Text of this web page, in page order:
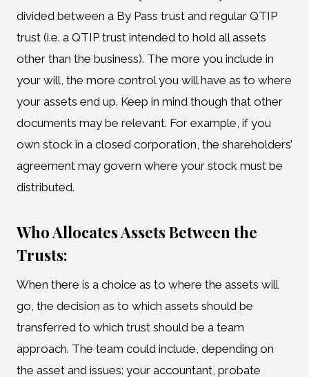
divided between a By Pass trust and regular QTIP
trust (i.e. a QTIP trust intended to hold all assets
other than the business). The more you include in
your will, the more control you will have as to where
your assets end up. Keep in mind though that other
documents may be relevant. For example, if you
own stock in a closed corporation, the shareholders’
agreement may govern where your stock must be
distributed.
Who Allocates Assets Between the
Trusts:
When there is a choice as to where the assets will
go, the decision as to which assets should be
transferred to which trust should be a team
approach. The team could include, depending on
the asset and issues: your accountant, probate